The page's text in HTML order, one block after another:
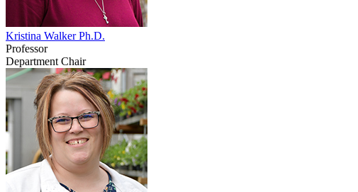
Kristina Walker Ph.D.
Professor
Department Chair